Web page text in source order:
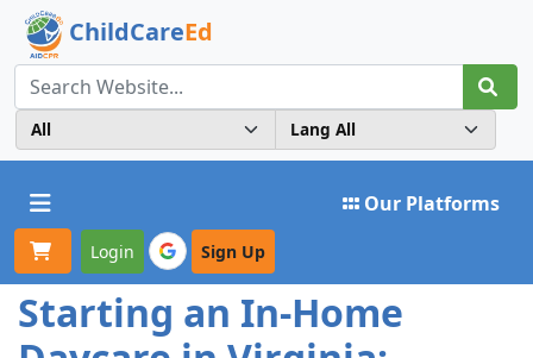
ChildCareEd
Toggle navigation Our Platforms
Login Sign Up
Starting an In-Home